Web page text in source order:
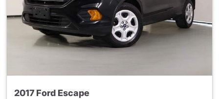
2017 Ford Escape